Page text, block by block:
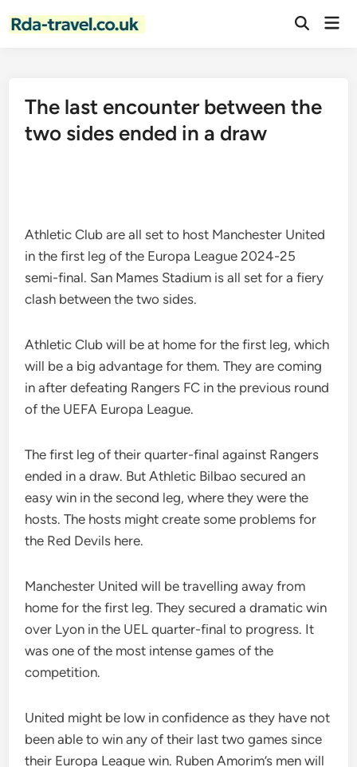
Open
The last encounter between the
two sides ended in a draw
Athletic Club are all set to host Manchester United
in the first leg of the Europa League 2024-25
semi-final. San Mames Stadium is all set for a fiery
clash between the two sides.
Athletic Club will be at home for the first leg, which
will be a big advantage for them. They are coming
in after defeating Rangers FC in the previous round
of the UEFA Europa League.
The first leg of their quarter-final against Rangers
ended in a draw. But Athletic Bilbao secured an
easy win in the second leg, where they were the
hosts. The hosts might create some problems for
the Red Devils here.
Manchester United will be travelling away from
home for the first leg. They secured a dramatic win
over Lyon in the UEL quarter-final to progress. It
was one of the most intense games of the
competition.
United might be low in confidence as they have not
been able to win any of their last two games since
their Europa League win. Ruben Amorim’s men will